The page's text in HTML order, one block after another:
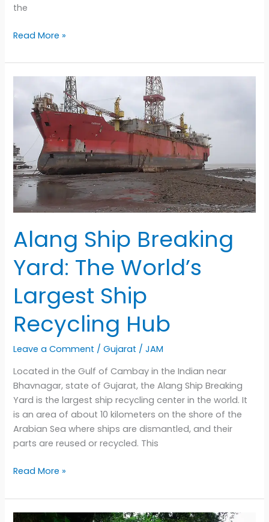
the
Kailasha
Capturing
the
Divine
Beauty
Perfect
Light
Read More »
Alang Ship Breaking
Yard: The World’s
Largest Ship
Recycling Hub
Leave a Comment /Gujarat /JAM
Located in the Gulf of Cambay in the Indian near
Bhavnagar, state of Gujarat, the Alang Ship Breaking
Yard is the largest ship recycling center in the world. It
is an area of about 10 kilometers on the shore of the
Arabian Sea where ships are dismantled, and their
parts are reused or recycled. This
Alang
Breaking
Yard:
Read More »